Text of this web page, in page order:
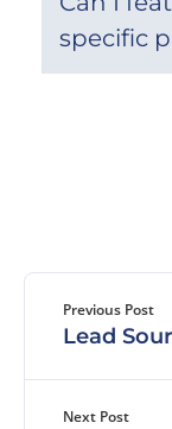
specific
Previous Post
Lead
Next Post